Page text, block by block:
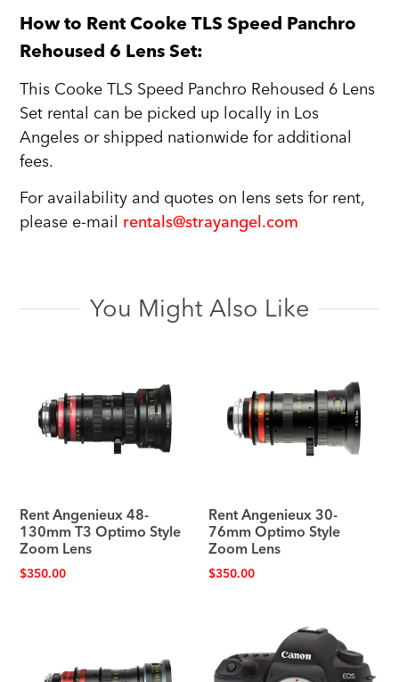
How to Rent Cooke TLS Speed Panchro
Rehoused 6 Lens Set:
This Cooke TLS Speed Panchro Rehoused 6 Lens
Set rental can be picked up locally in Los
Angeles or shipped nationwide for additional
fees.
For availability and quotes on lens sets for rent,
please e-mail rentals@strayangel.com
You Might Also Like
Rent Angenieux 48-
130mm T3 Optimo Style
Zoom Lens
$350.00
Rent Angenieux 30-
76mm Optimo Style
Zoom Lens
$350.00